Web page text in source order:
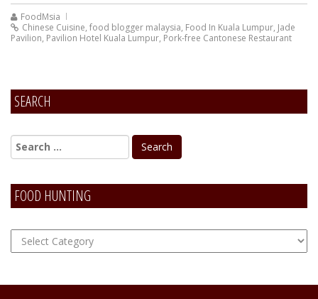
FoodMsia
Chinese Cuisine, food blogger malaysia, Food In Kuala Lumpur, Jade
Pavilion, Pavilion Hotel Kuala Lumpur, Pork-free Cantonese Restaurant
SEARCH
FOOD HUNTING
FOOD
Hunting